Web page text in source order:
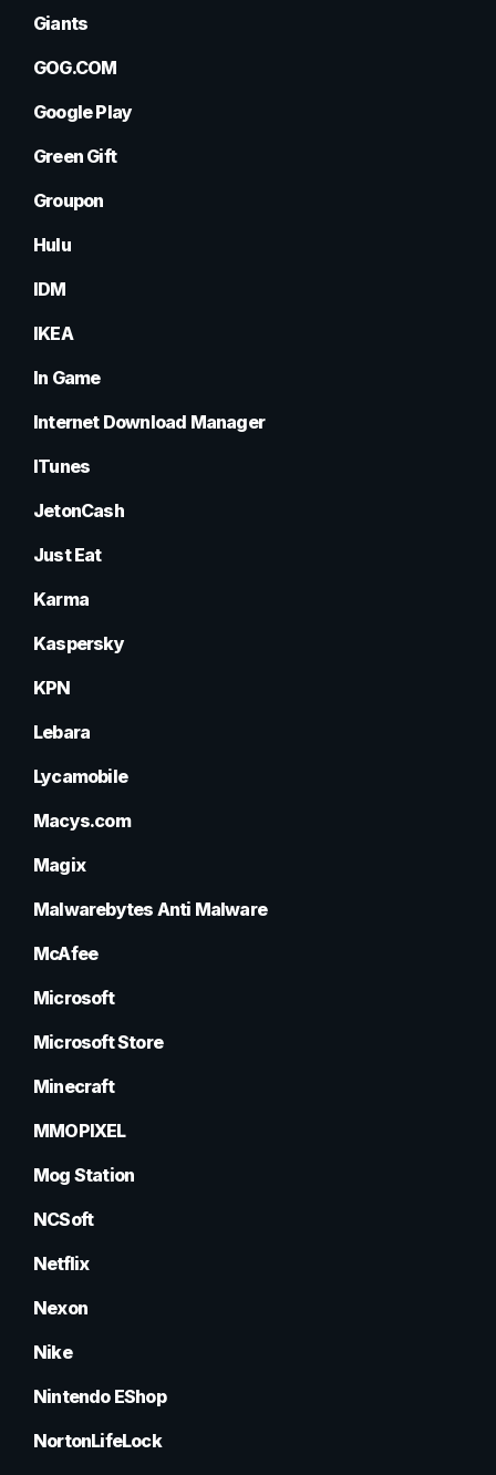
Giants
GOG.COM
Google Play
Green Gift
Groupon
Hulu
IDM
IKEA
In Game
Internet Download Manager
ITunes
JetonCash
Just Eat
Karma
Kaspersky
KPN
Lebara
Lycamobile
Macys.com
Magix
Malwarebytes Anti Malware
McAfee
Microsoft
Microsoft Store
Minecraft
MMOPIXEL
Mog Station
NCSoft
Netflix
Nexon
Nike
Nintendo EShop
NortonLifeLock